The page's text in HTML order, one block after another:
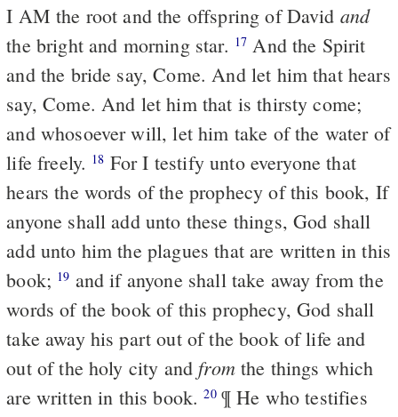
I AM the root and the offspring of David and
the bright and morning star. 17 And the Spirit
and the bride say, Come. And let him that hears
say, Come. And let him that is thirsty come;
and whosoever will, let him take of the water of
life freely. 18 For I testify unto everyone that
hears the words of the prophecy of this book, If
anyone shall add unto these things, God shall
add unto him the plagues that are written in this
book; 19 and if anyone shall take away from the
words of the book of this prophecy, God shall
take away his part out of the book of life and
out of the holy city and fromthe things which
are written in this book.20¶ He who testifies